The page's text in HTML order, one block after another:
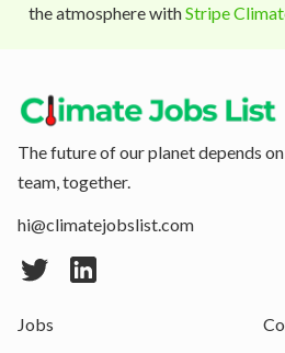
the atmosphere withStripe
The future of our planet depends
team, together.
hi@climatejobslist.com
Jobs